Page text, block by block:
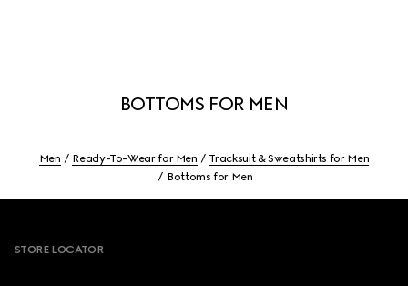
BOTTOMS FOR MEN
Men Ready-To-Wear for Men
Tracksuit & Sweatshirts for Men
Bottoms for Men
STORE LOCATOR